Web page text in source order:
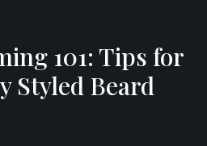
101: Tips for
Styled Beard